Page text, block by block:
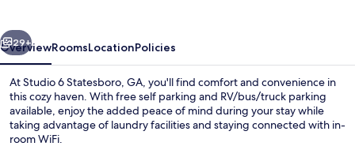
Next
29+
OverviewRoomsLocationPolicies
At Studio 6 Statesboro, GA, you'll find comfort and convenience in
this cozy haven. With free self parking and RV/bus/truck parking
available, enjoy the added peace of mind during your stay while
taking advantage of laundry facilities and staying connected with in-
room WiFi.